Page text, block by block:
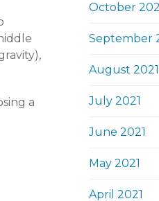
a
October
September
August 2021
July 2021
June 2021
May 2021
April 2021